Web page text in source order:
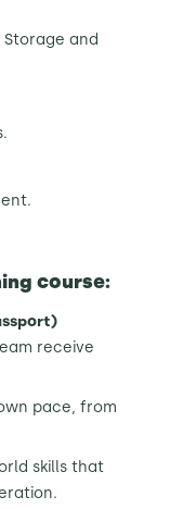
Storage and
course:
receive
pace, from
skills that